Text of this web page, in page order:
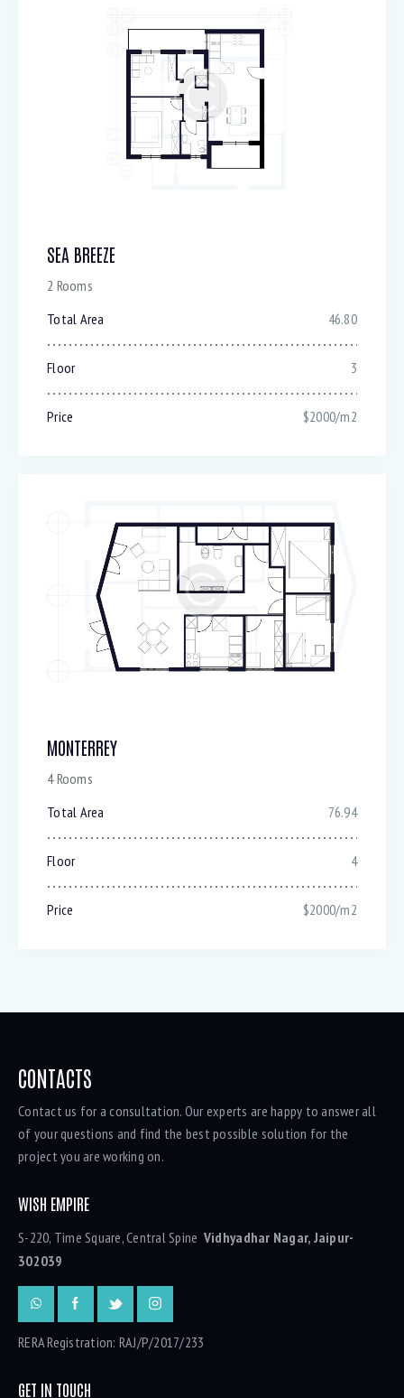
SEA BREEZE
2 Rooms
Total Area
46.80
Floor 3
Price $2000/m2
MONTERREY
4 Rooms
Total Area
76.94
Floor 4
Price $2000/m2
CONTACTS
Contact us for a consultation. Our experts are happy to answer all
of your questions and find the best possible solution for the
project you are working on.
WISH EMPIRE
S-220, Time Square, Central Spine Vidhyadhar Nagar, Jaipur-
302039
RERA Registration: RAJ/P/2017/233
GET IN TOUCH